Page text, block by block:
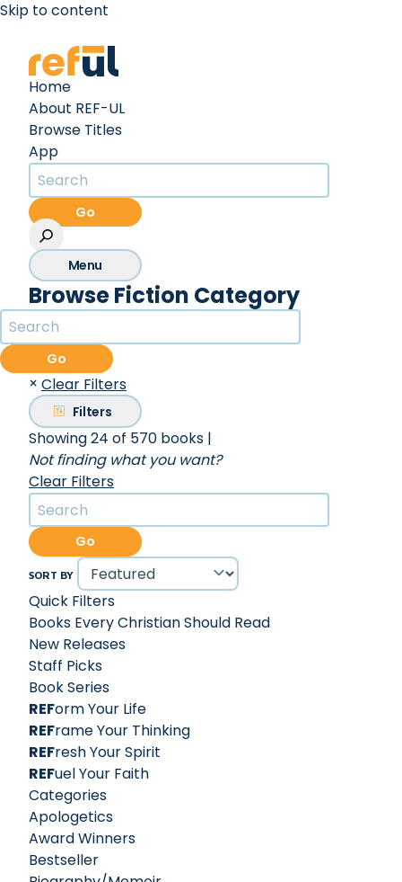
Skip to content
Home
About REF-UL
Browse Titles
App
Go
Menu
Browse Fiction Category
Go
× Clear Filters
Filters
Showing 24 of 570 books |
Not finding what you want?
Clear Filters
Go
SORT BY
Quick Filters
Books Every Christian Should Read
New Releases
Staff Picks
Book Series
REForm Your Life
REFrame Your Thinking
REFresh Your Spirit
REFuel Your Faith
Categories
Apologetics
Award Winners
Bestseller